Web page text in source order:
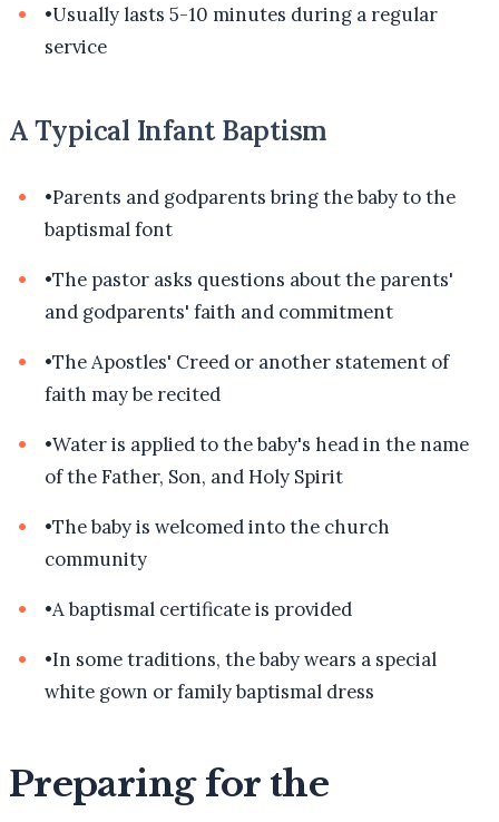
•Usually lasts 5-10 minutes during a regular
service
A Typical Infant Baptism
•Parents and godparents bring the baby to the
baptismal font
•The pastor asks questions about the parents'
and godparents' faith and commitment
•The Apostles' Creed or another statement of
faith may be recited
•Water is applied to the baby's head in the name
of the Father, Son, and Holy Spirit
•The baby is welcomed into the church
community
•A baptismal certificate is provided
•In some traditions, the baby wears a special
white gown or family baptismal dress
Preparing for the